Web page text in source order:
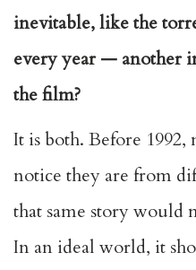
inevitable, like the
every year — another
the film?
It is both. Before
notice they are from
that same story would
In an ideal world, it